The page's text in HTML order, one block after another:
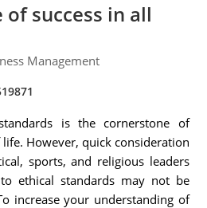
success in all
Management
is the cornerstone of
However, quick consideration
sports, and religious leaders
ethical standards may not be
increase your understanding of